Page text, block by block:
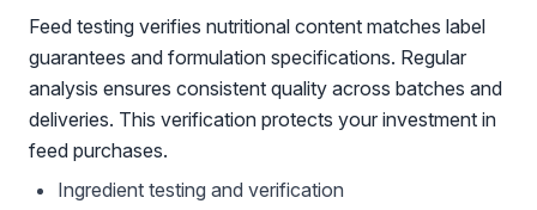
Feed testing verifies nutritional content matches label
guarantees and formulation specifications. Regular
analysis ensures consistent quality across batches and
deliveries. This verification protects your investment in
feed purchases.
Ingredient testing and verification